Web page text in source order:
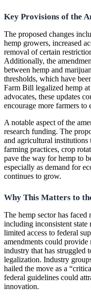
Key Provisions of the
The proposed changes
hemp growers, increased
removal of certain
Additionally, the
between hemp and
thresholds, which have
Farm Bill legalized hemp
advocates, these updates
encourage more farmers to
A notable aspect of the
research funding. The
and agricultural institutions
farming practices, crop
pave the way for hemp to
especially as demand for
continues to grow.
Why This Matters to
The hemp sector has faced
including inconsistent state
limited access to federal
amendments could
industry that has struggled
legalization. Industry
hailed the move as a
federal guidelines could
innovation.